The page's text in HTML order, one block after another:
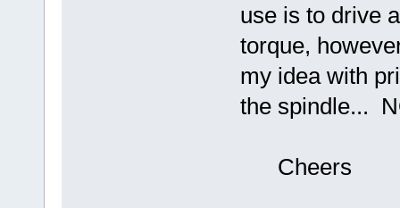
use is to drive
torque,
my idea with
the spindle...
Cheers